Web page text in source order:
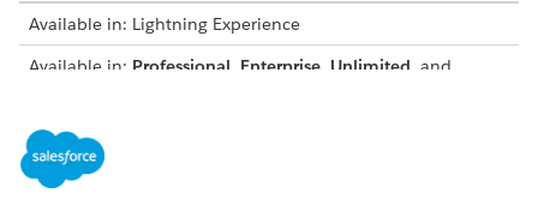
Available in: Lightning Experience
Available in: Professional Enterprise Unlimited , and
To sync custom fonts